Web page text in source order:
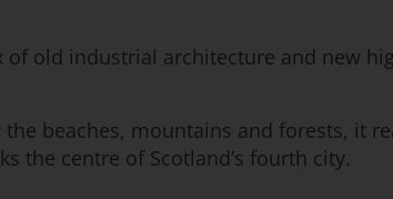
old industrial architecture and new
beaches, mountains and forests, it
the centre of Scotland’s fourth city.